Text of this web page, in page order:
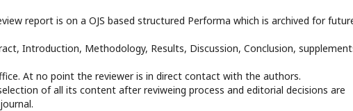
report is on a OJS based structured Performa which is archived for
Introduction, Methodology, Results, Discussion, Conclusion,
At no point the reviewer is in direct contact with the authors.
of all its content after reviweing process and editorial decisions are